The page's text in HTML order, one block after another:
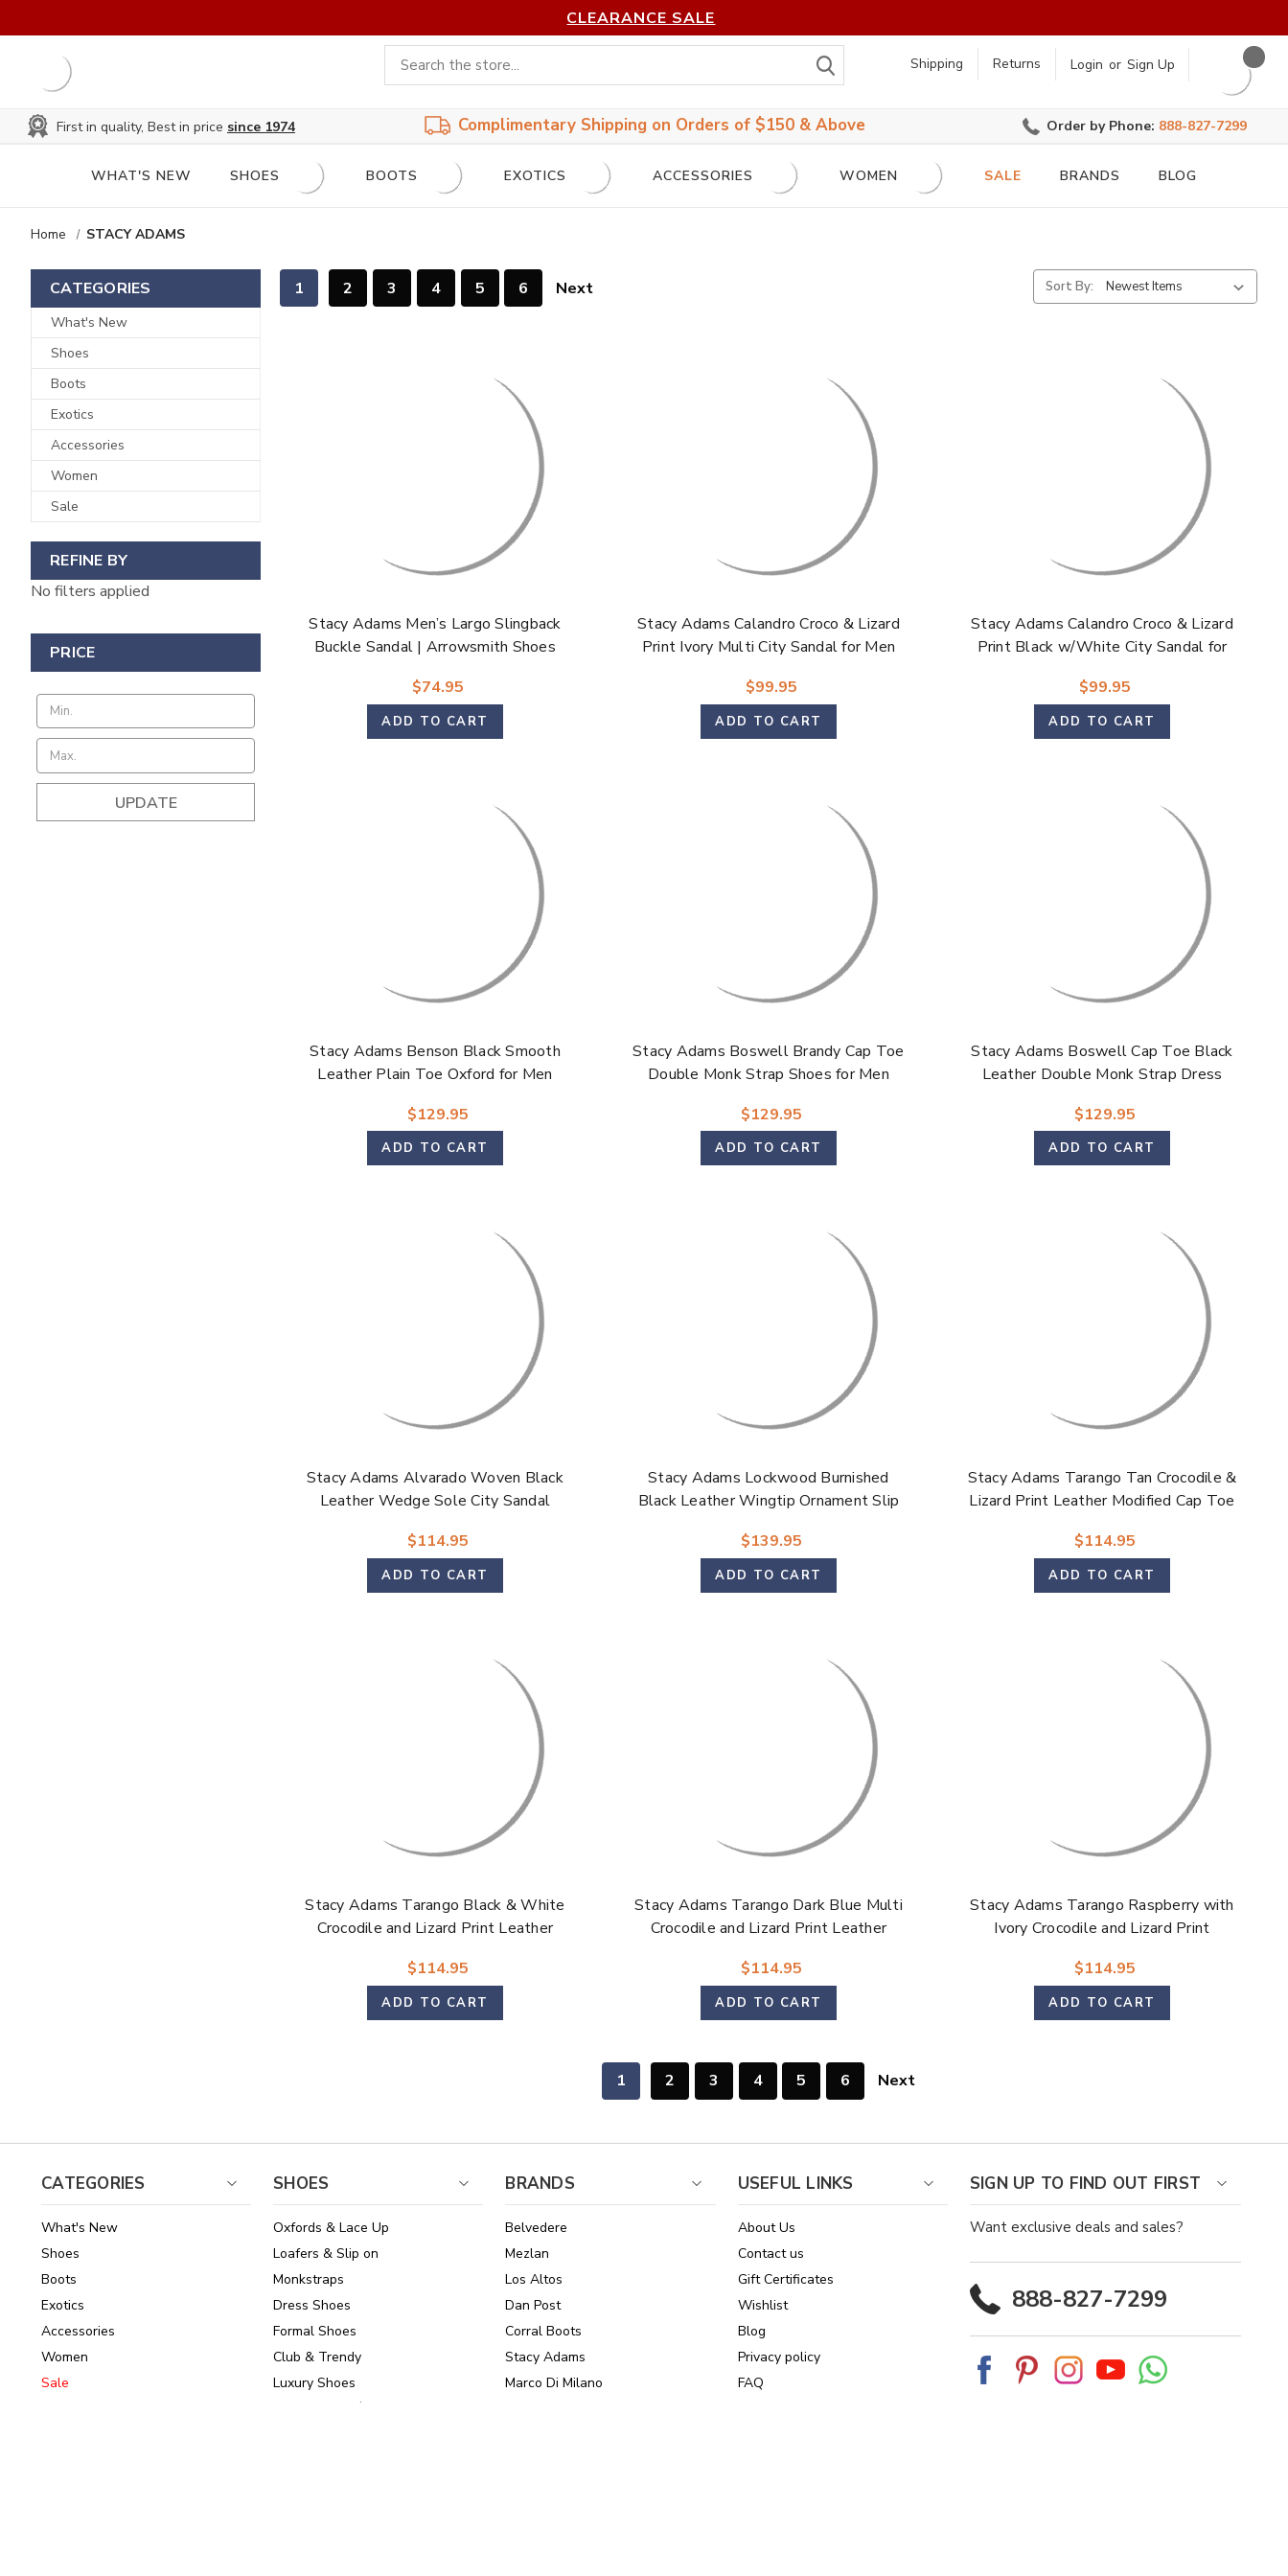
CLEARANCE SALE
Shipping Returns Login or Sign Up
First in quality, Best in price since 1974 Complimentary Shipping on Orders of $150 & Above Order by Phone: 888-827-7299
WHAT'S NEW SHOES BOOTS EXOTICS ACCESSORIES WOMEN SALE BRANDS BLOG
Home STACY ADAMS
CATEGORIES
What's New
Shoes
Boots
Exotics
Accessories
Women
Sale
REFINE BY
No filters applied
PRICE
UPDATE
1 2 3 4 5 6 Next Sort By:
Stacy Adams Men’s Largo Slingback
Buckle Sandal | Arrowsmith Shoes
$74.95
ADD TO CART
Stacy Adams Calandro Croco & Lizard
Print Ivory Multi City Sandal for Men
$99.95
ADD TO CART
Stacy Adams Calandro Croco & Lizard
Print Black w/White City Sandal for
$99.95
ADD TO CART
Stacy Adams Benson Black Smooth
Leather Plain Toe Oxford for Men
$129.95
ADD TO CART
Stacy Adams Boswell Brandy Cap Toe
Double Monk Strap Shoes for Men
$129.95
ADD TO CART
Stacy Adams Boswell Cap Toe Black
Leather Double Monk Strap Dress
$129.95
ADD TO CART
Stacy Adams Alvarado Woven Black
Leather Wedge Sole City Sandal
$114.95
ADD TO CART
Stacy Adams Lockwood Burnished
Black Leather Wingtip Ornament Slip
$139.95
ADD TO CART
Stacy Adams Tarango Tan Crocodile &
Lizard Print Leather Modified Cap Toe
$114.95
ADD TO CART
Stacy Adams Tarango Black & White
Crocodile and Lizard Print Leather
Men
$114.95
ADD TO CART
Stacy Adams Tarango Dark Blue Multi
Crocodile and Lizard Print Leather
Men
$114.95
ADD TO CART
Stacy Adams Tarango Raspberry with
Ivory Crocodile and Lizard Print
Shoes for Men
$114.95
ADD TO CART
1 2 3 4 5 6 Next
CATEGORIES
What's New
Shoes
Boots
Exotics
Accessories
Women
Sale
SHOES
Oxfords & Lace Up
Loafers & Slip on
Monkstraps
Dress Shoes
Formal Shoes
Club & Trendy
Luxury Shoes
Shoes Under $150
BRANDS
Belvedere
Mezlan
Los Altos
Dan Post
Corral Boots
Stacy Adams
Marco Di Milano
USEFUL LINKS
About Us
Contact us
Gift Certificates
Wishlist
Blog
Privacy policy
FAQ
SIGN UP TO FIND OUT FIRST
Want exclusive deals and sales?
888-827-7299